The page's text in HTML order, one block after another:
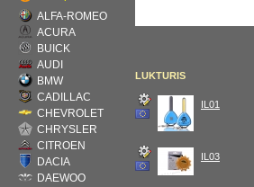
ALFA-ROMEO
ACURA
BUICK
AUDI
BMW
CADILLAC
CHEVROLET
CHRYSLER
CITROEN
DACIA
DAEWOO
LUKTURIS
IL01
IL03